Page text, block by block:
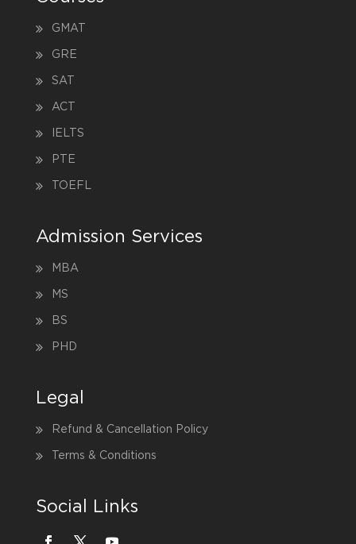
GMAT
GRE
SAT
ACT
IELTS
PTE
TOEFL
Admission Services
MBA
MS
BS
PHD
Legal
Refund & Cancellation Policy
Terms & Conditions
Social Links